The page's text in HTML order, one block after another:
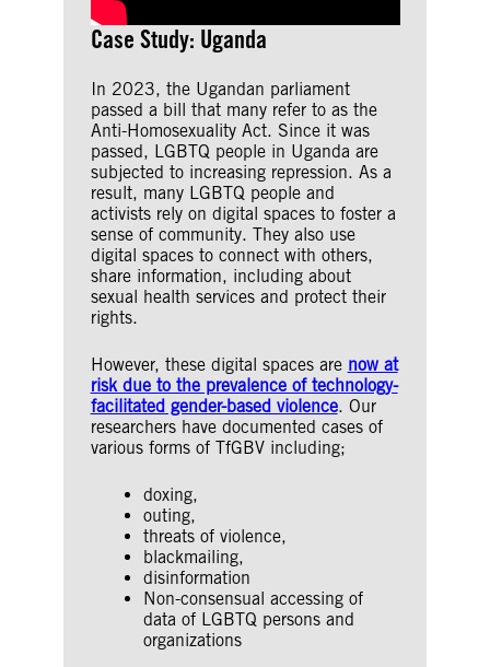
Case Study: Uganda
In 2023, the Ugandan parliament
passed a bill that many refer to as the
Anti-Homosexuality Act. Since it was
passed, LGBTQ people in Uganda are
subjected to increasing repression. As a
result, many LGBTQ people and
activists rely on digital spaces to foster a
sense of community. They also use
digital spaces to connect with others,
share information, including about
sexual health services and protect their
rights.
However, these digital spaces are now at
risk due to the prevalence of technology-
facilitated gender-based violence. Our
researchers have documented cases of
various forms of TfGBV including;
doxing,
outing,
threats of violence,
blackmailing,
disinformation
Non-consensual accessing of
data of LGBTQ persons and
organizations